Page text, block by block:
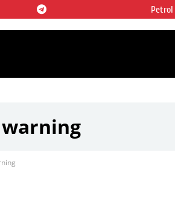
the largest oil & gas vertical
in the world accounting for
production and circa 1% of proved
globally.